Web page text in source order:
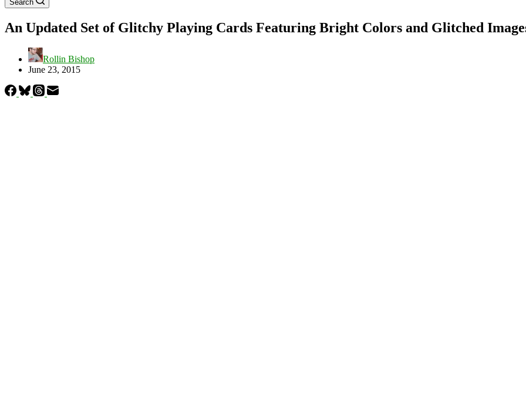
Search
An Updated Set of Glitchy Playing Cards Featuring Bright Colors and Glitched
Rollin Bishop
June 23, 2015